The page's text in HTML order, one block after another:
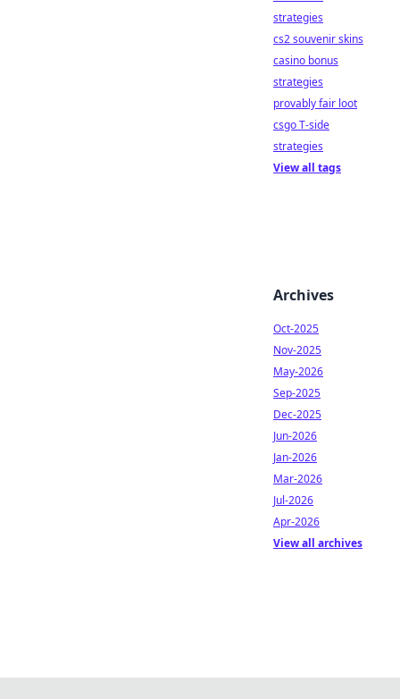
strategies
cs2 souvenir skins
casino bonus
strategies
provably fair loot
csgo T-side
strategies
View all tags
Archives
Oct-2025
Nov-2025
May-2026
Sep-2025
Dec-2025
Jun-2026
Jan-2026
Mar-2026
Jul-2026
Apr-2026
View all archives